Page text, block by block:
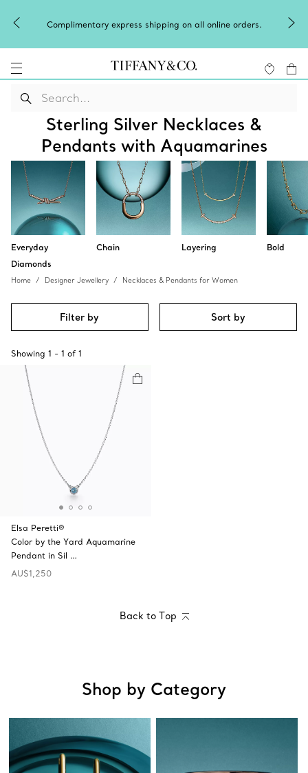
Complimentary express shipping on all online orders.
Sterling Silver Necklaces &
Pendants with Aquamarines
Everyday
Diamonds
Chain Layering Bold
Home Designer Jewellery Necklaces & Pendants for Women
Filter by Sort by
Showing 1 - 1 of 1
Elsa Peretti®
Color by the Yard Aquamarine
Pendant in Sil …
AU$1,250
Back to Top
Shop by Category